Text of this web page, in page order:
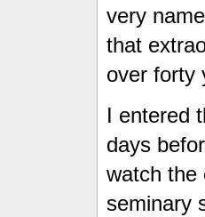
very
that
over forty
I entered
days
watch the
seminary